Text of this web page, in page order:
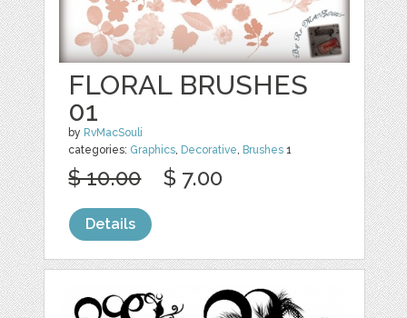
FLORAL BRUSHES
01
by RvMacSouli
categories: Graphics Decorative Brushes 1
$ 10.00 $ 7.00
Details